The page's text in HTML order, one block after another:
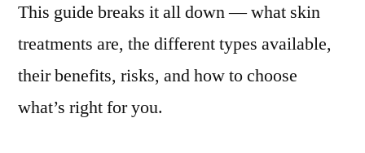
This guide breaks it all down — what skin
treatments are, the different types available,
their benefits, risks, and how to choose
what’s right for you.